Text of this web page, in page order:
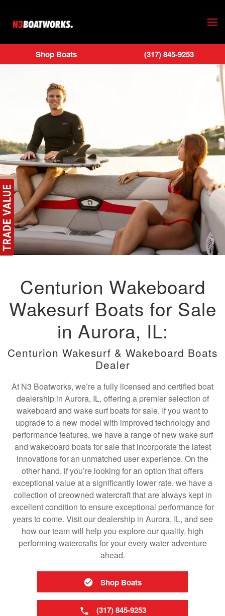
Skip to main content
Shop Boats (317) 845-9253
Centurion Wakeboard
Wakesurf Boats for Sale
in Aurora, IL:
Centurion Wakesurf & Wakeboard Boats
Dealer
At N3 Boatworks, we’re a fully licensed and certified boat
dealership in Aurora, IL, offering a premier selection of
wakeboard and wake surf boats for sale. If you want to
upgrade to a new model with improved technology and
performance features, we have a range of new wake surf
and wakeboard boats for sale that incorporate the latest
innovations for an unmatched user experience. On the
other hand, if you’re looking for an option that offers
exceptional value at a significantly lower rate, we have a
collection of preowned watercraft that are always kept in
excellent condition to ensure exceptional performance for
years to come. Visit our dealership in Aurora, IL, and see
how our team will help you explore our quality, high
performing watercrafts for your every water adventure
ahead.
Shop Boats
(317) 845-9253